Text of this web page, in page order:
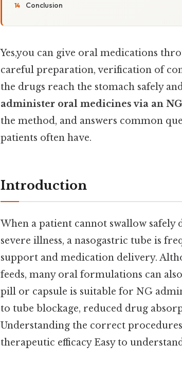
Conclusion
Yes,you can give oral medications
careful preparation, verification of
the drugs reach the stomach safely
administer oral medicines via an
the method, and answers common
patients often have.
Introduction
When a patient cannot swallow
severe illness, a nasogastric tube is
support and medication delivery.
feeds, many oral formulations can
pill or capsule is suitable for NG
to tube blockage, reduced drug
Understanding the correct
therapeutic efficacy Easy to